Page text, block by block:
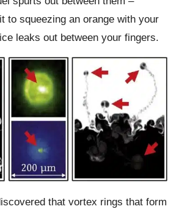
to squeezing an orange with your
leaks out between your fingers.
that vortex rings that form